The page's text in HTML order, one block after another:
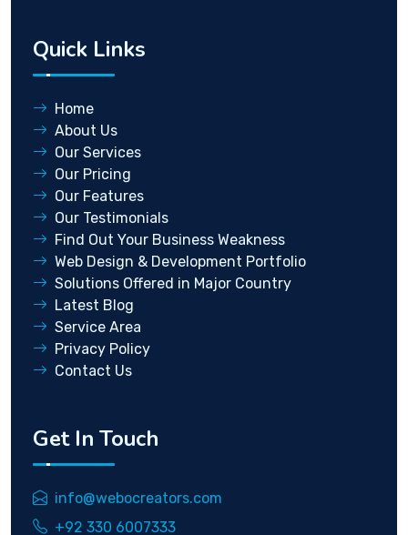
Quick Links
Home
About Us
Our Services
Our Pricing
Our Features
Our Testimonials
Find Out Your Business Weakness
Web Design & Development Portfolio
Solutions Offered in Major Country
Latest Blog
Service Area
Privacy Policy
Contact Us
Get In Touch
info@webocreators.com
+92 330 6007333